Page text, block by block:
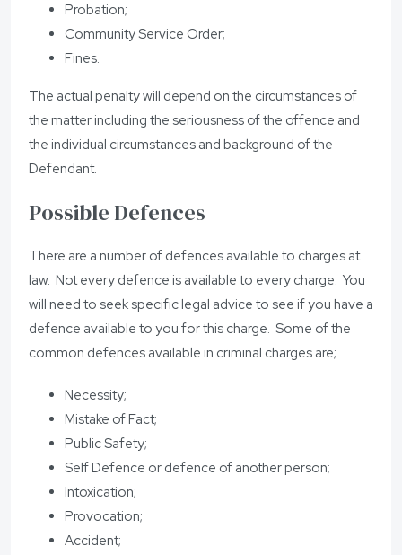
Probation;
Community Service Order;
Fines.
The actual penalty will depend on the circumstances of
the matter including the seriousness of the offence and
the individual circumstances and background of the
Defendant.
Possible Defences
There are a number of defences available to charges at
law. Not every defence is available to every charge. You
will need to seek specific legal advice to see if you have a
defence available to you for this charge. Some of the
common defences available in criminal charges are;
Necessity;
Mistake of Fact;
Public Safety;
Self Defence or defence of another person;
Intoxication;
Provocation;
Accident;